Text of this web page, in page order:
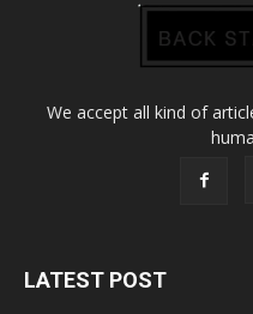
We accept all kind of
LATEST POST